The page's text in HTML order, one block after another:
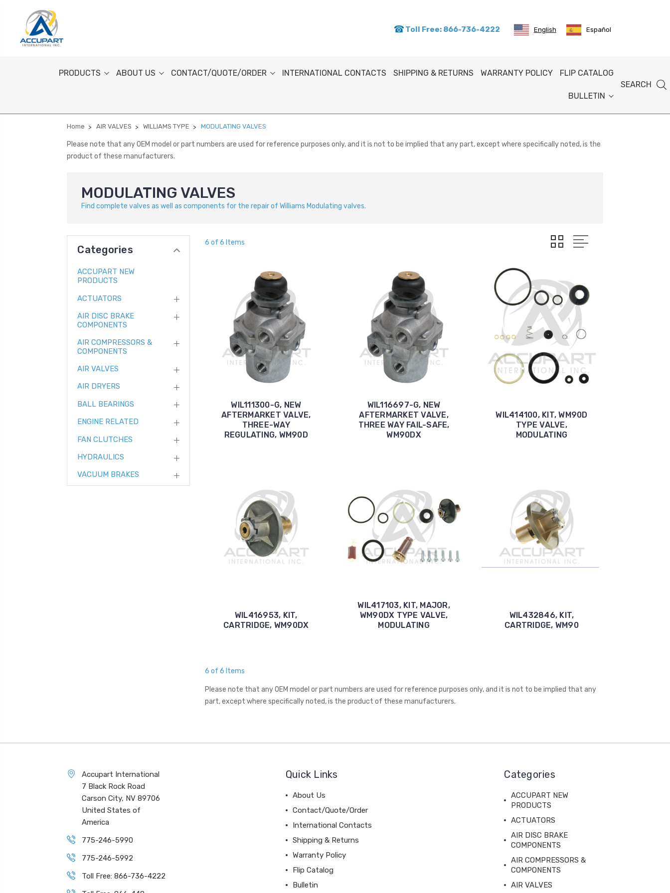
Toll Free: 866-736-4222 English Español
PRODUCTS ABOUT US CONTACT/QUOTE/ORDER INTERNATIONAL CONTACTS SHIPPING & RETURNS WARRANTY POLICY FLIP CATALOG
BULLETIN
SEARCH
Home AIR VALVES WILLIAMS TYPE MODULATING VALVES
Please note that any OEM model or part numbers are used for reference purposes only, and it is not to be implied that any part, except where specifically noted, is the
product of these manufacturers.
MODULATING VALVES
Find complete valves as well as components for the repair of Williams Modulating valves.
Categories
ACCUPART NEW
PRODUCTS
ACTUATORS
AIR DISC BRAKE
COMPONENTS
AIR COMPRESSORS &
COMPONENTS
AIR VALVES
AIR DRYERS
BALL BEARINGS
ENGINE RELATED
FAN CLUTCHES
HYDRAULICS
VACUUM BRAKES
6 of 6 Items
WIL111300-G, NEW
AFTERMARKET VALVE,
THREE-WAY
REGULATING, WM90D
WIL116697-G, NEW
AFTERMARKET VALVE,
THREE WAY FAIL-SAFE,
WM90DX
WIL414100, KIT, WM90D
TYPE VALVE,
MODULATING
WIL416953, KIT,
CARTRIDGE, WM90DX
WIL417103, KIT, MAJOR,
WM90DX TYPE VALVE,
MODULATING
WIL432846, KIT,
CARTRIDGE, WM90
6 of 6 Items
Please note that any OEM model or part numbers are used for reference purposes only, and it is not to be implied that any
part, except where specifically noted, is the product of these manufacturers.
Accupart International
7 Black Rock Road
Carson City, NV 89706
United States of
America
775-246-5990
775-246-5992
Toll Free: 866-736-4222
Quick Links
About Us
Contact/Quote/Order
International Contacts
Shipping & Returns
Warranty Policy
Flip Catalog
Bulletin
Categories
ACCUPART NEW
PRODUCTS
ACTUATORS
AIR DISC BRAKE
COMPONENTS
AIR COMPRESSORS &
COMPONENTS
AIR VALVES